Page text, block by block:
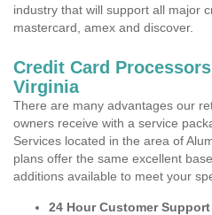
industry that will support all major
mastercard, amex and discover.
Credit Card
Virginia
There are many advantages our
owners receive with a service
Services located in the area of
plans offer the same excellent
additions available to meet your
24 Hour Customer Support